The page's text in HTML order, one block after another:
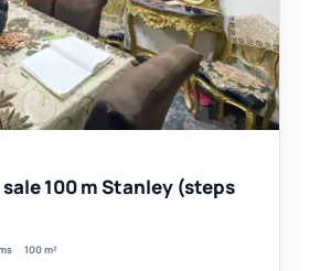
100 m Stanley (steps
100 m²